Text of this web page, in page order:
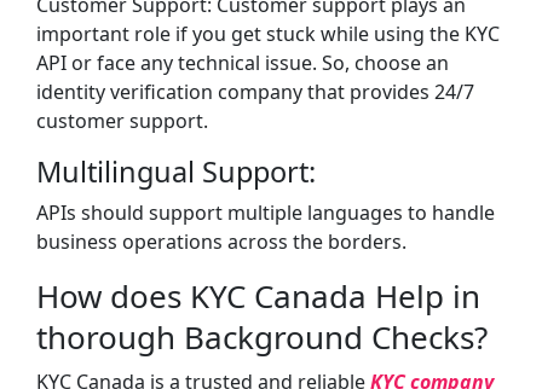
important role if you get stuck while using the KYC
API or face any technical issue. So, choose an
identity verification company that provides 24/7
customer support.
Multilingual Support:
APIs should support multiple languages to handle
business operations across the borders.
How does KYC Canada Help in
thorough Background Checks?
KYC Canada is a trusted and reliableKYC company